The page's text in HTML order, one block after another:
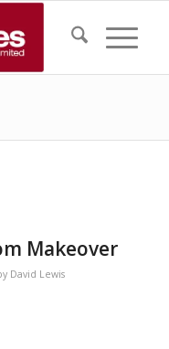
Makeover
David Lewis